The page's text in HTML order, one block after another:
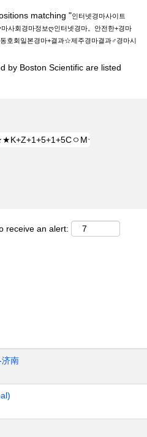
matching "인터넷경마사이트
사회경마정보ღ인터넷경마。안전한+경마
호회일본경마+결과☆제주경마결과♂경마시
by Boston Scientific are listed
receive an alert:
南